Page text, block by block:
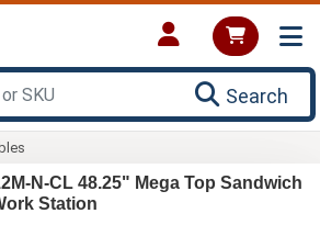
Search
N-CL 48.25" Mega Top Sandwich
Station